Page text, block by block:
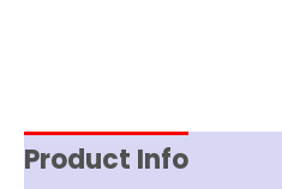
Product Info